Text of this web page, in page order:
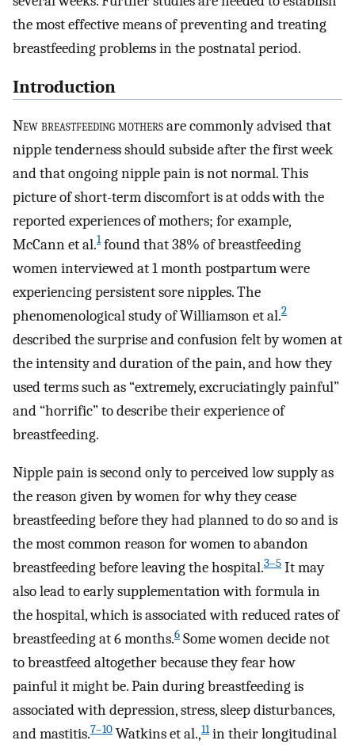
the most effective means of preventing and treating
breastfeeding problems in the postnatal period.
Introduction
New breastfeeding mothersare commonly advised that
nipple tenderness should subside after the first week
and that ongoing nipple pain is not normal. This
picture of short-term discomfort is at odds with the
reported experiences of mothers; for example,
McCann et al.1found that 38% of breastfeeding
women interviewed at 1 month postpartum were
experiencing persistent sore nipples. The
phenomenological study of Williamson et al.2
described the surprise and confusion felt by women at
the intensity and duration of the pain, and how they
used terms such as “extremely, excruciatingly painful”
and “horrific” to describe their experience of
breastfeeding.
Nipple pain is second only to perceived low supply as
the reason given by women for why they cease
breastfeeding before they had planned to do so and is
the most common reason for women to abandon
breastfeeding before leaving the hospital.3–5 It may
also lead to early supplementation with formula in
the hospital, which is associated with reduced rates of
breastfeeding at 6 months.6 Some women decide not
to breastfeed altogether because they fear how
painful it might be. Pain during breastfeeding is
associated with depression, stress, sleep disturbances,
and mastitis.7–10 Watkins et al.,11in their longitudinal